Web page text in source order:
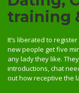
training
It’s liberated to
new people get five
any lady they like.
introductions, chat
out how receptive the